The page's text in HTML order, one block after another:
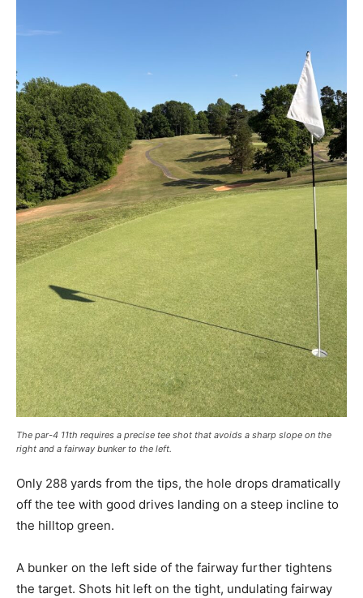
The par-4 11th requires a precise tee shot that avoids a sharp slope on the
right and a fairway bunker to the left.
Only 288 yards from the tips, the hole drops dramatically
off the tee with good drives landing on a steep incline to
the hilltop green.
A bunker on the left side of the fairway further tightens
the target. Shots hit left on the tight, undulating fairway